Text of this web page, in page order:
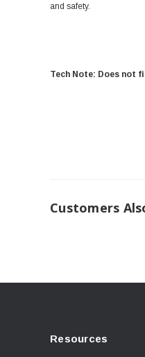
and safety.
Tech Note: Does not
Customers
Resources